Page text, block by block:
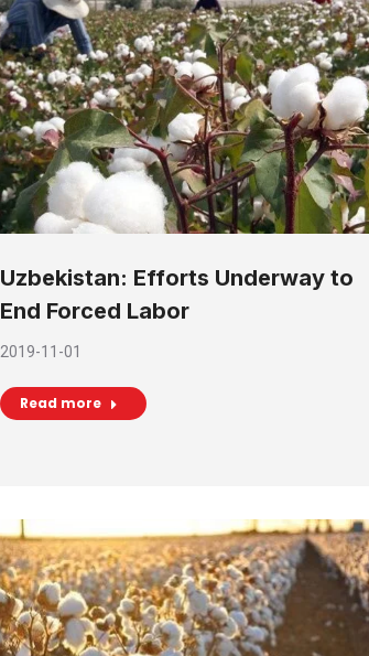
Uzbekistan: Efforts Underway to
End Forced Labor
2019-11-01
Read more